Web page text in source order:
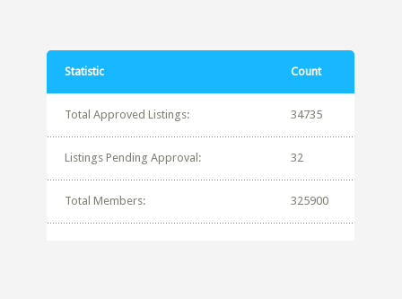
Statistic Count
Total Approved Listings: 34735
Listings Pending Approval: 32
Total Members: 325900